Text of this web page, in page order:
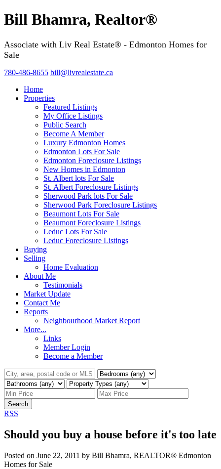
Bill Bhamra, Realtor®
Associate with Liv Real Estate® - Edmonton Homes for
Sale
780-486-8655 bill@livrealestate.ca
Home
Properties
Featured Listings
My Office Listings
Public Search
Become A Member
Luxury Edmonton Homes
Edmonton Lots For Sale
Edmonton Foreclosure Listings
New Homes in Edmonton
St. Albert lots For Sale
St. Albert Foreclosure Listings
Sherwood Park lots For Sale
Sherwood Park Foreclosure Listings
Beaumont Lots For Sale
Beaumont Foreclosure Listings
Leduc Lots For Sale
Leduc Foreclosure Listings
Buying
Selling
Home Evaluation
About Me
Testimonials
Market Update
Contact Me
Reports
Neighbourhood Market Report
More...
Links
Member Login
Become a Member
Search
RSS
Should you buy a house before it's too late
Posted on June 22, 2011 by Bill Bhamra, REALTOR® Edmonton
Homes for Sale